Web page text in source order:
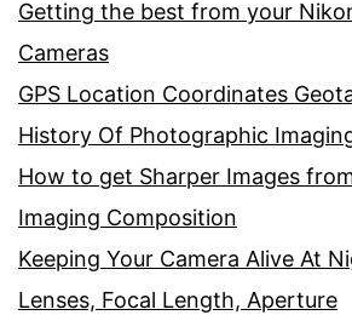
Getting the best from your
Cameras
GPS Location Coordinates
History Of Photographic
How to get Sharper Images
Imaging Composition
Keeping Your Camera Alive At
Lenses, Focal Length, Aperture